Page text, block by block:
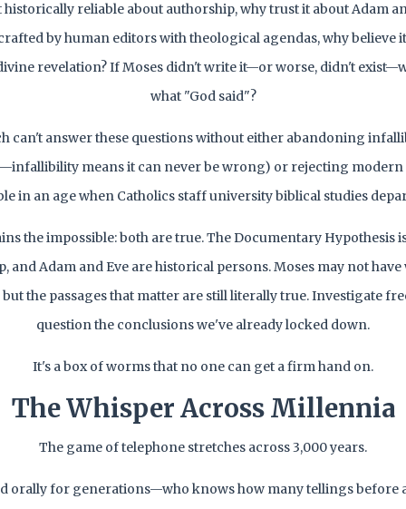
historically reliable about authorship, why trust it about Adam
by human editors with theological agendas, why believe
revelation? If Moses didn't write it—or worse, didn't
what "God said"?
can't answer these questions without either abandoning
means it can never be wrong) or rejecting modern
in an age when Catholics staff university biblical studies
the impossible: both are true. The Documentary Hypothesis
and Adam and Eve are historical persons. Moses may not
the passages that matter are still literally true. Investigate
question the conclusions we've already locked down.
It's a box of worms that no one can get a firm hand on.
The Whisper Across Millennia
The game of telephone stretches across 3,000 years.
orally for generations—who knows how many tellings before